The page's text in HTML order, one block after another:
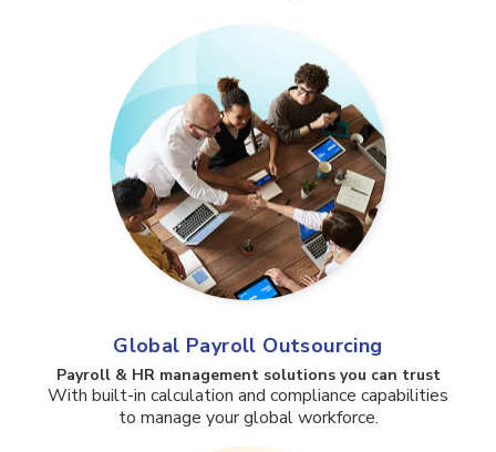
Global Payroll Outsourcing
Payroll & HR management solutions you can trust​
With built-in calculation and compliance capabilities
to manage your global workforce.